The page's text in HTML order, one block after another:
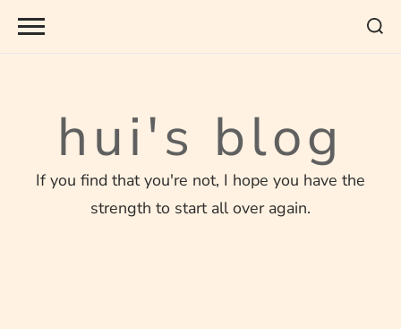
Skip
hui's blog
If you find that you're not, I hope you have the
strength to start all over again.